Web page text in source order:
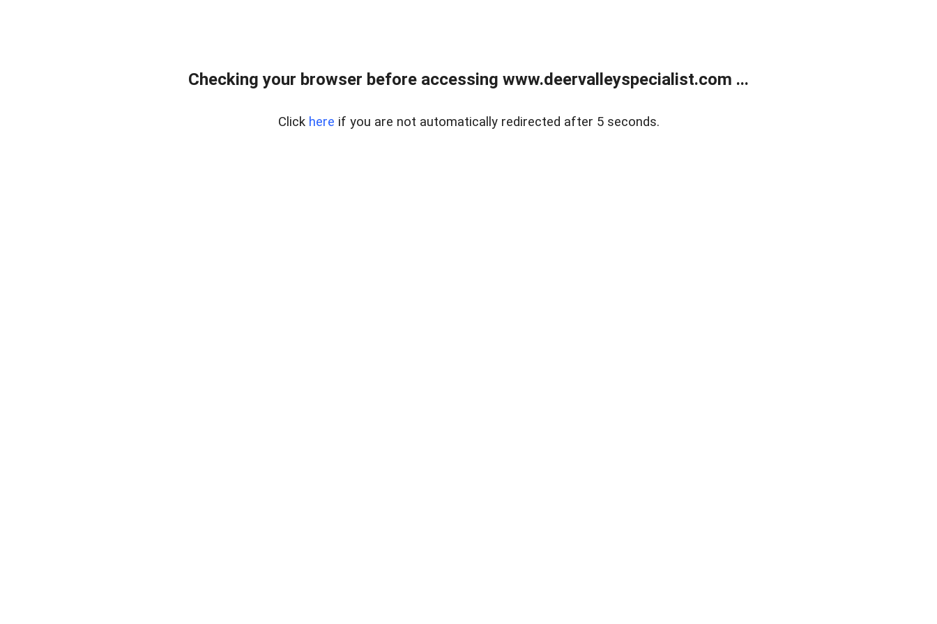
Checking your browser before accessing www.deervalleyspecialist.com ...
Click here if you are not automatically redirected after 5 seconds.